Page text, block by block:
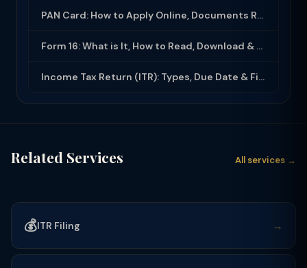
PAN Card: How to Apply Online, Documents Required & Key Uses (2025-26)
Form 16: What is It, How to Read, Download & Use for ITR Filing (2025-26)
Income Tax Return (ITR): Types, Due Date & Filing Process (FY 2025-26)
Related Services All services →
💰ITR Filing →